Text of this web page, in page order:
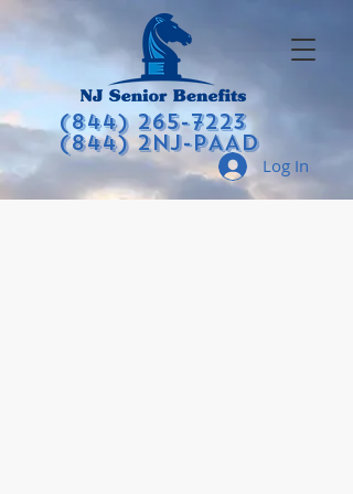
Log In
(844) 265-7223
(844) 2NJ-PAAD